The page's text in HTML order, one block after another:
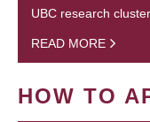
UBC research
READ MORE
HOW TO